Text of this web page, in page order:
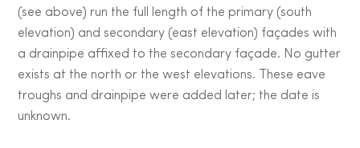
(see above) run the full length of the primary (south
elevation) and secondary (east elevation) façades with
a drainpipe affixed to the secondary façade. No gutter
exists at the north or the west elevations. These eave
troughs and drainpipe were added later; the date is
unknown.